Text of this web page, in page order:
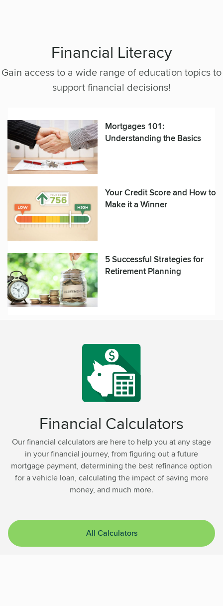
Financial Literacy
Gain access to a wide range of education topics to
support financial decisions!
Mortgages 101:
Understanding the Basics
Your Credit Score and How to
Make it a Winner
5 Successful Strategies for
Retirement Planning
Financial Calculators
Our financial calculators are here to help you at any stage
in your financial journey, from figuring out a future
mortgage payment, determining the best refinance option
for a vehicle loan, calculating the impact of saving more
money, and much more.
All Calculators